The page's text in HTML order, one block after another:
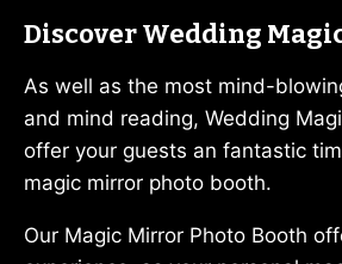
Discover Wedding
As well as the most mind-
and mind reading, Wedding
offer your guests an fantastic
magic mirror photo booth.
Our Magic Mirror Photo Booth